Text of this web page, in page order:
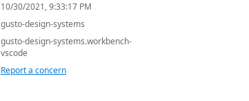
10/30/2021, 9:33:17 PM
gusto-design-systems
gusto-design-systems.workbench-
vscode
Report a concern